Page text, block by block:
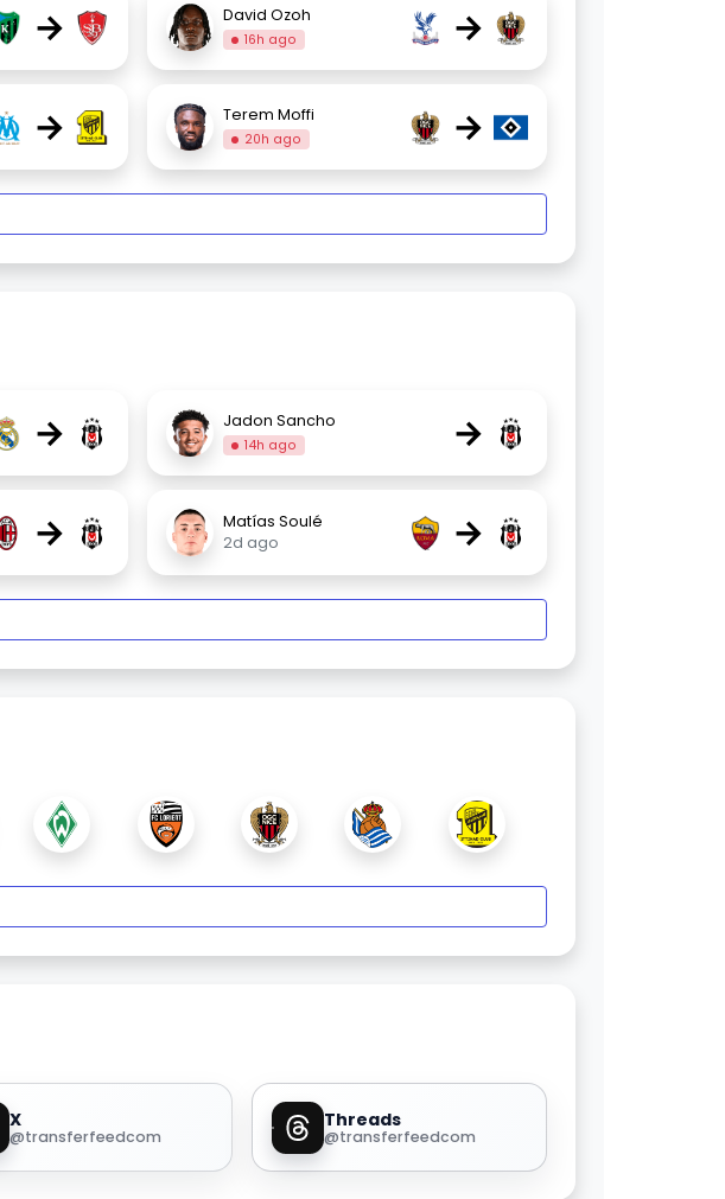
→ David Ozoh
16h ago →
→ Terem Moffi
20h ago →
→ Jadon Sancho
14h ago →
→
Matías Soulé
2d ago
→
X
@transferfeedcom
Threads
@transferfeedcom